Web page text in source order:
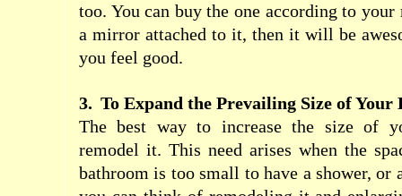
too. You can buy the one according to
a mirror attached to it, then it will be
you feel good.
3. To Expand the Prevailing Size of Your
The best way to increase the size of
remodel it. This need arises when the
bathroom is too small to have a shower, or